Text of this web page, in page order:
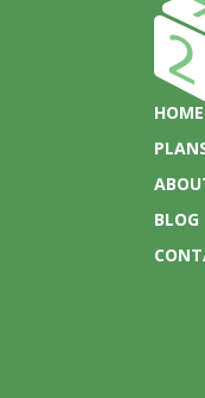
HOME
BLOG